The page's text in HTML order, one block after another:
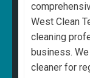
West Clean
cleaning
business.
cleaner for